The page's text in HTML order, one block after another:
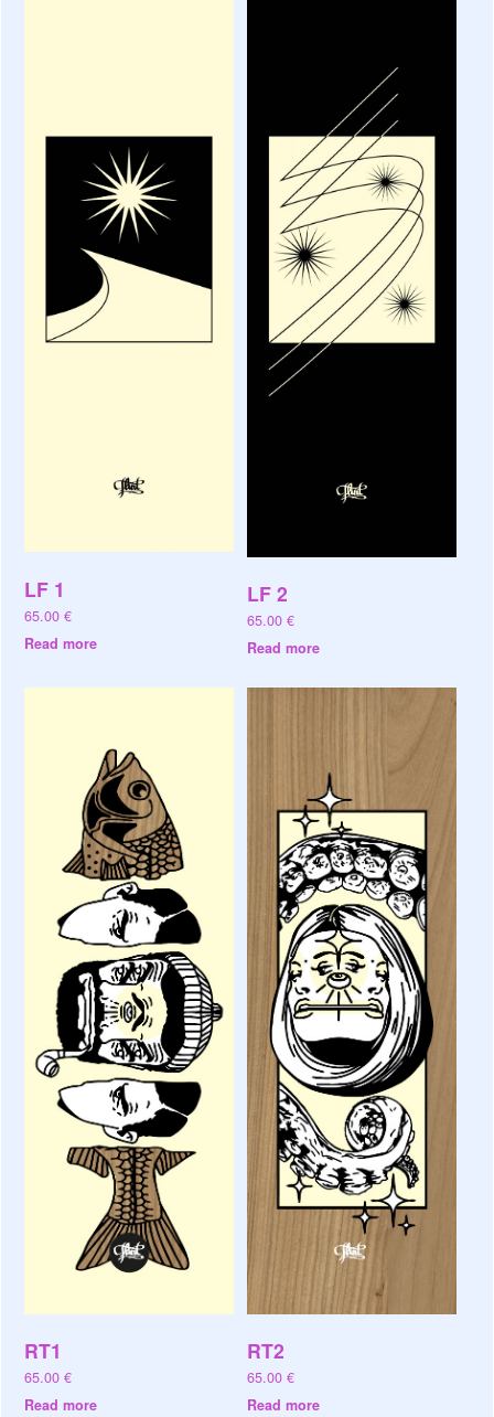
LF 1
65.00€
Read more
LF 2
65.00 €
Read more
RT1
65.00€
Read more
RT2
65.00 €
Read more